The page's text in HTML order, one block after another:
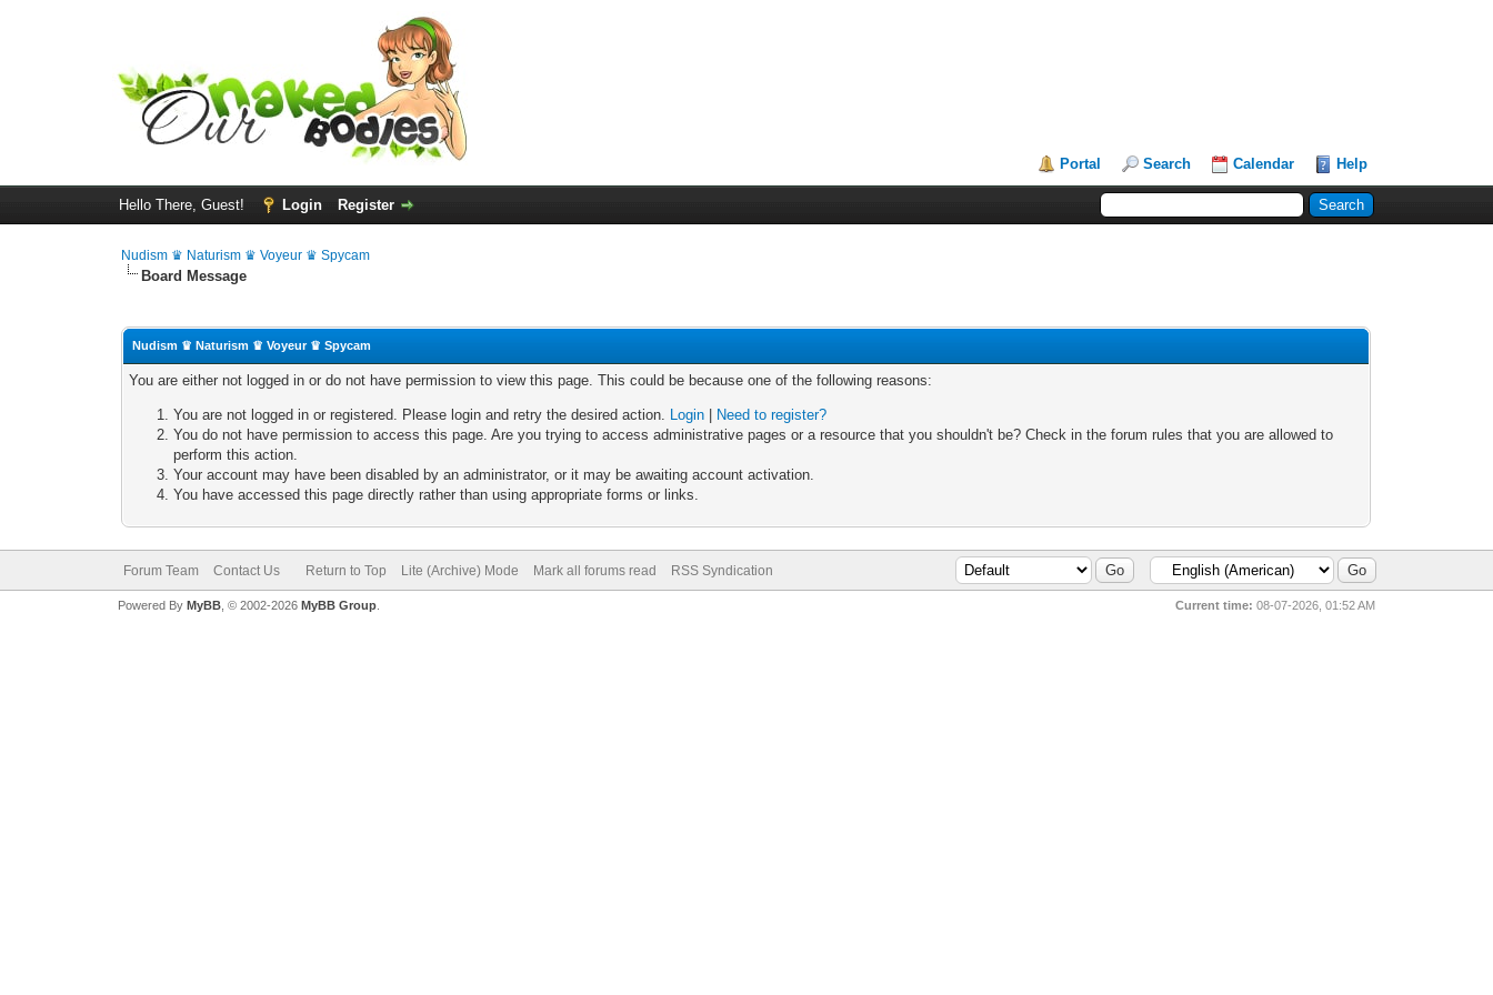
Portal Search Calendar Help
Hello There, Guest! Login Register
Nudism ♛ Naturism ♛ Voyeur ♛ Spycam
Board Message
Nudism ♛ Naturism ♛ Voyeur ♛ Spycam
You are either not logged in or do not have permission to view this page. This could be because one of the following reasons:
You are not logged in or registered. Please login and retry the desired action. Login
Need to register?
You do not have permission to access this page. Are you trying to access administrative pages or a resource that you shouldn't be? Check in the forum rules that you are allowed to
perform this action.
Your account may have been disabled by an administrator, or it may be awaiting account activation.
You have accessed this page directly rather than using appropriate forms or links.
Forum Team Contact Us Return to Top Lite (Archive) Mode Mark all forums read RSS Syndication
Current time: 08-07-2026, 01:52 AM
Powered By MyBB, © 2002-2026 MyBB Group.